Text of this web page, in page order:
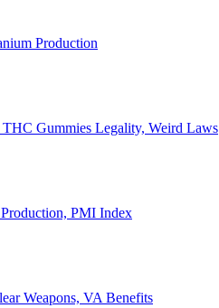
Production
Gummies Legality, Weird Laws
PMI Index
Weapons, VA Benefits